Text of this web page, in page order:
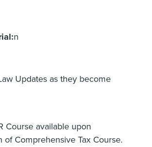
n
Updates as they become
Course available upon
of Comprehensive Tax Course.